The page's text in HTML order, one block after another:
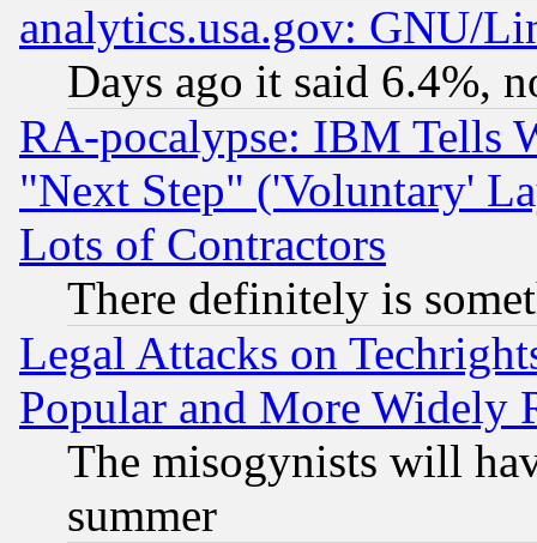
analytics.usa.gov: GNU/
Days ago it said 6.4%,
RA-pocalypse: IBM Tells
"Next Step" ('Voluntary'
Lots of Contractors
There definitely is
Legal Attacks on
Popular and More Widely
The misogynists will
summer